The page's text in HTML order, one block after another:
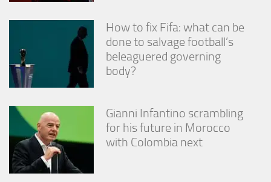
How to fix Fifa: what can be
done to salvage football’s
beleaguered governing
body?
Gianni Infantino scrambling
for his future in Morocco
with Colombia next